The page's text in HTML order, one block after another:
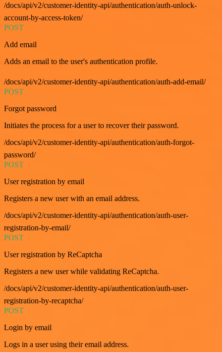
/docs/api/v2/customer-identity-api/authentication/auth-unlock-
account-by-access-token/
POST
Add email
Adds an email to the user's authentication profile.
/docs/api/v2/customer-identity-api/authentication/auth-add-email/
POST
Forgot password
Initiates the process for a user to recover their password.
/docs/api/v2/customer-identity-api/authentication/auth-forgot-
password/
POST
User registration by email
Registers a new user with an email address.
/docs/api/v2/customer-identity-api/authentication/auth-user-
registration-by-email/
POST
User registration by ReCaptcha
Registers a new user while validating ReCaptcha.
/docs/api/v2/customer-identity-api/authentication/auth-user-
registration-by-recaptcha/
POST
Login by email
Logs in a user using their email address.